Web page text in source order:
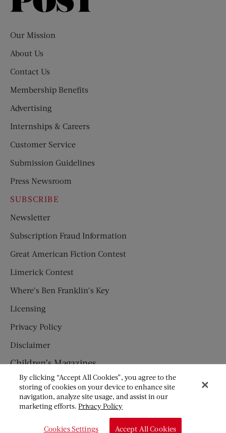
Our Mission
About Us
Contact Us
Membership Benefits
Advertising
Internships & Careers
Customer Service
Submission Guidelines
Press Newsroom
SUBSCRIBE
Newsletter
Subscription Fraud Information
Great American Fiction Contest
Limerick Contest
Where’s Ben Franklin’s Key
Licensing
Privacy Policy
Disclaimer
Children’s Magazines
HUMPTY DUMPTY
JACK AND JILL
By clicking “Accept All Cookies”, you agree to the
storing of cookies on your device to enhance site
navigation, analyze site usage, and assist in our
marketing efforts.Privacy Policy
Cookies Settings Accept All Cookies